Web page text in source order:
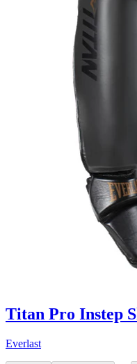
Titan Pro Instep
Everlast